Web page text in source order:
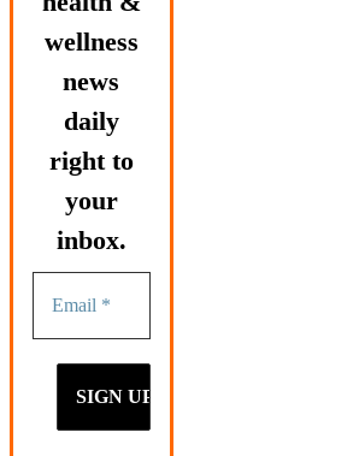
wellness
news
daily
right to
your
inbox.